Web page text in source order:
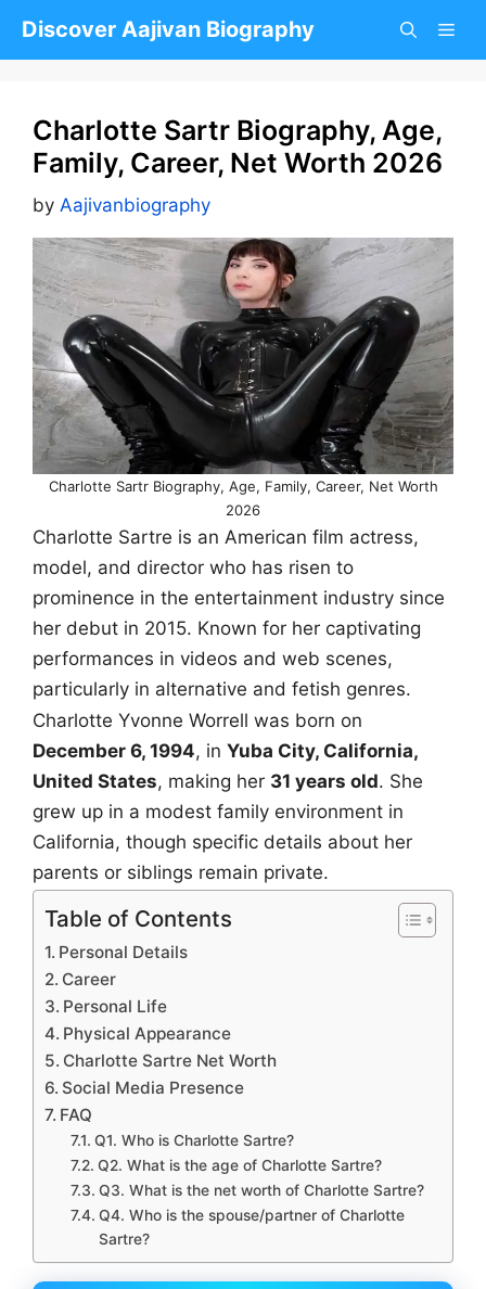
Discover Aajivan Biography
Charlotte Sartr Biography, Age,
Family, Career, Net Worth 2026
by Aajivanbiography
Charlotte Sartr Biography, Age, Family, Career, Net Worth
2026
Charlotte Sartre is an American film actress,
model, and director who has risen to
prominence in the entertainment industry since
her debut in 2015. Known for her captivating
performances in videos and web scenes,
particularly in alternative and fetish genres.
Charlotte Yvonne Worrell was born on
December 6, 1994, in Yuba City, California,
United States, making her 31 years old. She
grew up in a modest family environment in
California, though specific details about her
parents or siblings remain private.
Table of Contents
Personal Details
Career
Personal Life
Physical Appearance
Charlotte Sartre Net Worth
Social Media Presence
FAQ
Q1. Who is Charlotte Sartre?
Q2. What is the age of Charlotte Sartre?
Q3. What is the net worth of Charlotte Sartre?
Q4. Who is the spouse/partner of Charlotte
Sartre?